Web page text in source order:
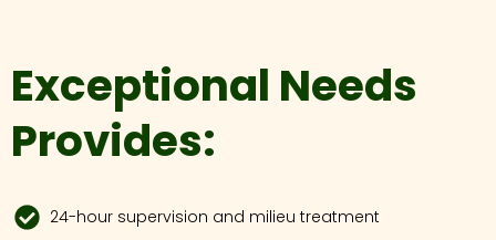
Exceptional Needs
Provides:
24-hour supervision and milieu treatment